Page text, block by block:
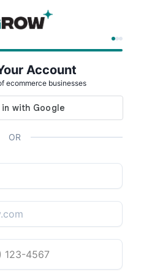
Account
ecommerce businesses
OR